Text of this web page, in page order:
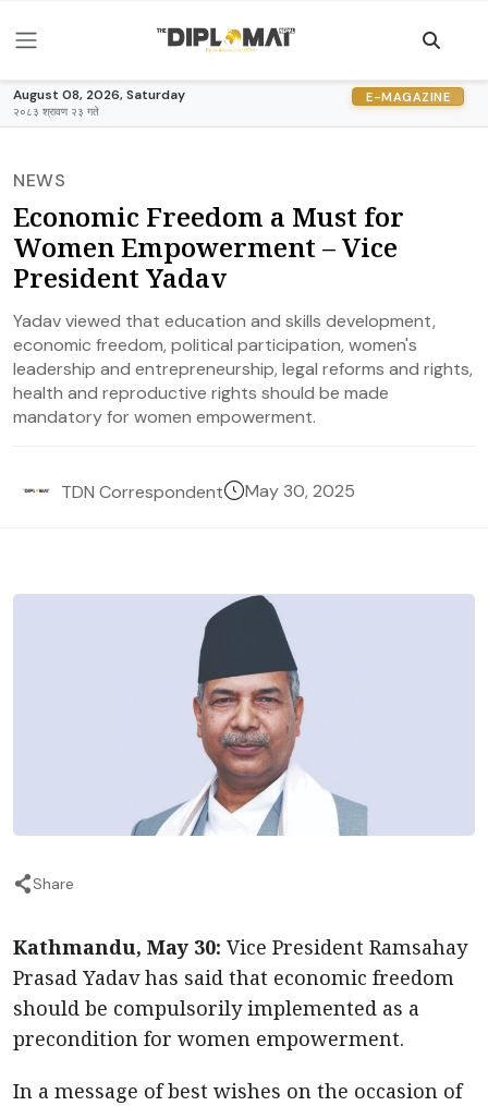
August 08, 2026, Saturday
२०८३ श्रावण २३ गते
E-MAGAZINE
NEWS
Economic Freedom a Must for
Women Empowerment – Vice
President Yadav
Yadav viewed that education and skills development,
economic freedom, political participation, women's
leadership and entrepreneurship, legal reforms and rights,
health and reproductive rights should be made
mandatory for women empowerment.
TDN Correspondent May 30, 2025
Share
Kathmandu, May 30: Vice President Ramsahay
Prasad Yadav has said that economic freedom
should be compulsorily implemented as a
precondition for women empowerment.
In a message of best wishes on the occasion of